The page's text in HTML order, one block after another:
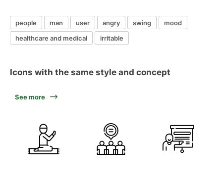
people man user angry swing
mood
healthcare and medical
irritable
Icons with the same style and concept
See more